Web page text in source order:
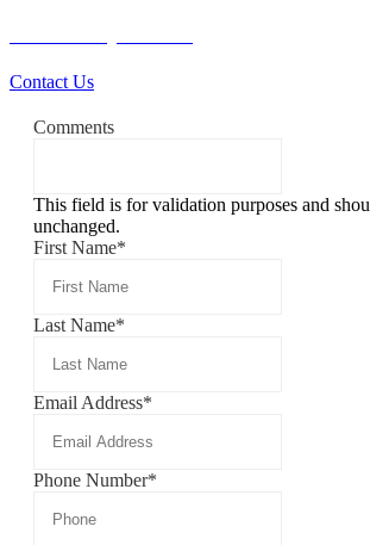
Contact Us
Comments
This field is for validation purposes and
unchanged.
First Name*
Last Name*
Email Address*
Phone Number*